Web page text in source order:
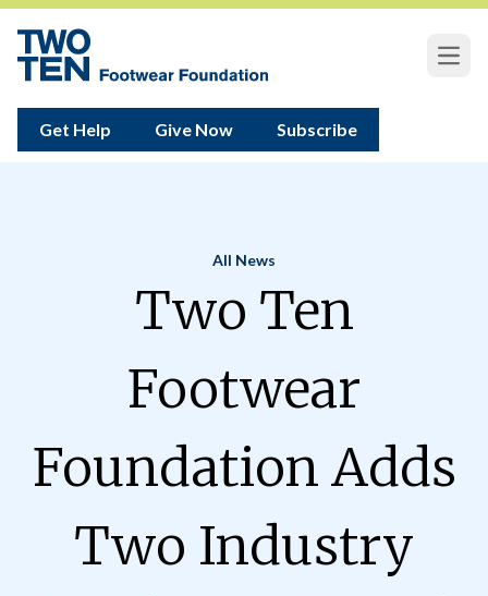
Get Help Give Now Subscribe
Open
Two Ten
Footwear
Foundation Adds
Two Industry
Home
All News